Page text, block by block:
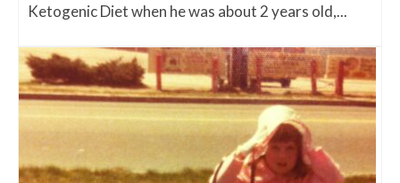
Ketogenic Diet when he was about 2 years old,...